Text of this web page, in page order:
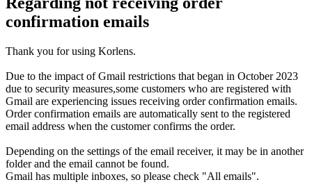
confirmation emails
Thank you for using Korlens.
Due to the impact of Gmail restrictions that began in October 2023
due to security measures,some customers who are registered with
Gmail are experiencing issues receiving order confirmation emails.
Order confirmation emails are automatically sent to the registered
email address when the customer confirms the order.
Depending on the settings of the email receiver, it may be in another
folder and the email cannot be found.
Gmail has multiple inboxes, so please check "All emails".